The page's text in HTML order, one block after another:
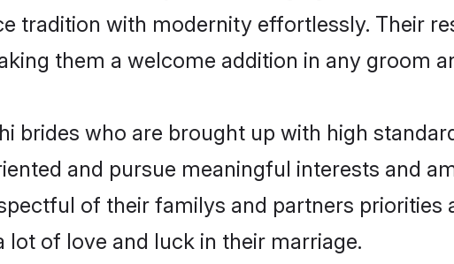
tradition with modernity effortlessly. Their
them a welcome addition in any groom
brides who are brought up with high
and pursue meaningful interests and
of their familys and partners priorities
lot of love and luck in their marriage.